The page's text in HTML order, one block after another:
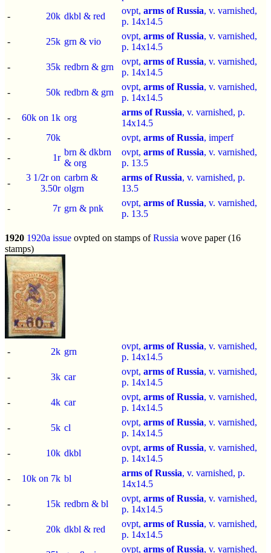
-
20k dkbl & red
ovpt, arms of Russia, v. varnished,
p. 14x14.5
-
25k grn & vio
ovpt, arms of Russia, v. varnished,
p. 14x14.5
-
35k redbrn & grn
ovpt, arms of Russia, v. varnished,
p. 14x14.5
-
50k redbrn & grn
ovpt, arms of Russia, v. varnished,
p. 14x14.5
-
60k on 1k org
arms of Russia, v. varnished, p.
14x14.5
-
70k ovpt, arms of Russia, imperf
-
1r
brn & dkbrn
& org
ovpt, arms of Russia, v. varnished,
p. 13.5
-
3 1/2r on
3.50r
carbrn &
olgrn
arms of Russia, v. varnished, p.
13.5
-
7r grn & pnk
ovpt, arms of Russia, v. varnished,
p. 13.5
1920 1920a issue ovpted on stamps ofRussia wove paper (16
stamps)
- 2k grn
ovpt, arms of Russia, v. varnished,
p. 14x14.5
-
3k car
ovpt, arms of Russia, v. varnished,
p. 14x14.5
-
4k car
ovpt, arms of Russia, v. varnished,
p. 14x14.5
-
5k cl
ovpt, arms of Russia, v. varnished,
p. 14x14.5
-
10k dkbl
ovpt, arms of Russia, v. varnished,
p. 14x14.5
-
10k on 7k bl
arms of Russia, v. varnished, p.
14x14.5
-
15k redbrn & bl
ovpt, arms of Russia, v. varnished,
p. 14x14.5
-
20k dkbl & red
ovpt, arms of Russia, v. varnished,
p. 14x14.5
ovpt, arms of Russia, v. varnished,